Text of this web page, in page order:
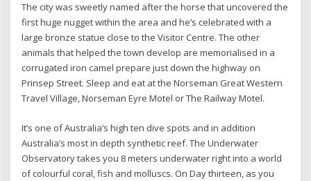
The city was sweetly named after the horse that uncovered the
first huge nugget within the area and he’s celebrated with a
large bronze statue close to the Visitor Centre. The other
animals that helped the town develop are memorialised in a
corrugated iron camel prepare just down the highway on
Prinsep Street. Sleep and eat at the Norseman Great Western
Travel Village, Norseman Eyre Motel or The Railway Motel.
It’s one of Australia’s high ten dive spots and in addition
Australia’s most in depth synthetic reef. The Underwater
Observatory takes you 8 meters underwater right into a world
of colourful coral, fish and molluscs. On Day thirteen, as you